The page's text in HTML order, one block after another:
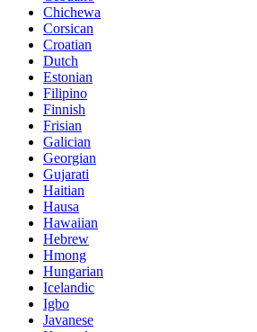
Chichewa
Corsican
Croatian
Dutch
Estonian
Filipino
Finnish
Frisian
Galician
Georgian
Gujarati
Haitian
Hausa
Hawaiian
Hebrew
Hmong
Hungarian
Icelandic
Igbo
Javanese